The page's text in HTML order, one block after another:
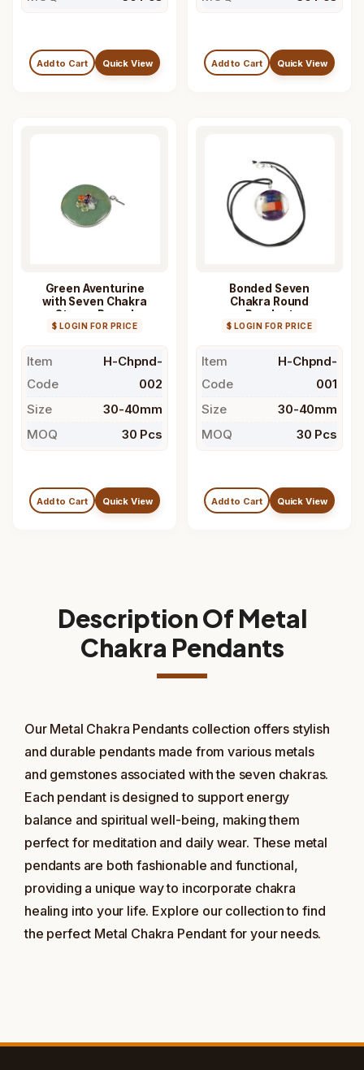
Add to Cart Quick View Add to Cart Quick View
Green Aventurine
with Seven Chakra
Stones Round
Pendant
$ LOGIN FOR PRICE
Item
Code
H-Chpnd-
002
Size
30-40mm
MOQ
30 Pcs
Add to Cart Quick View
Bonded Seven
Chakra Round
Pendant
$ LOGIN FOR PRICE
Item
Code
H-Chpnd-
001
Size
30-40mm
MOQ
30 Pcs
Add to Cart Quick View
Description Of Metal
Chakra Pendants
Our Metal Chakra Pendants collection offers stylish
and durable pendants made from various metals
and gemstones associated with the seven chakras.
Each pendant is designed to support energy
balance and spiritual well-being, making them
perfect for meditation and daily wear. These metal
pendants are both fashionable and functional,
providing a unique way to incorporate chakra
healing into your life. Explore our collection to find
the perfect Metal Chakra Pendant for your needs.